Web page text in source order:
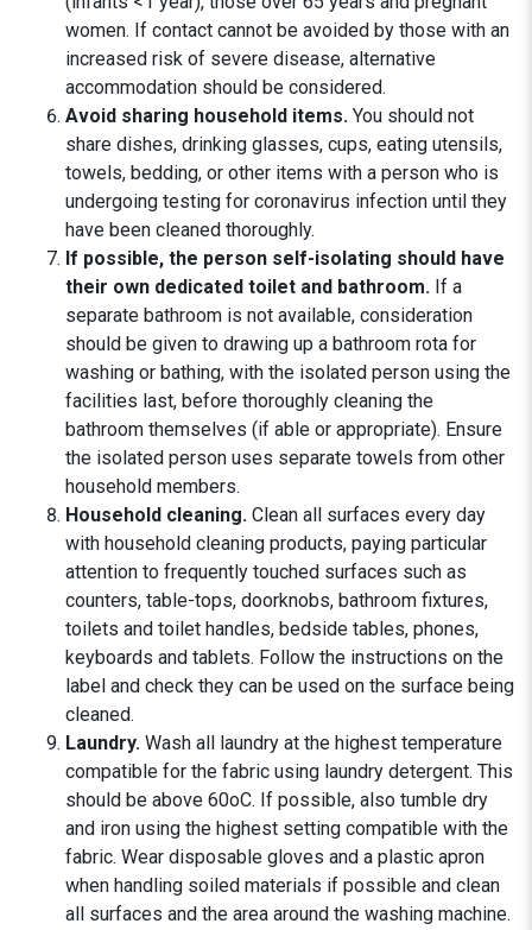
women. If contact cannot be avoided by those with an
increased risk of severe disease, alternative
accommodation should be considered.
Avoid sharing household items. You should not
share dishes, drinking glasses, cups, eating utensils,
towels, bedding, or other items with a person who is
undergoing testing for coronavirus infection until they
have been cleaned thoroughly.
If possible, the person self-isolating should have
their own dedicated toilet and bathroom. If a
separate bathroom is not available, consideration
should be given to drawing up a bathroom rota for
washing or bathing, with the isolated person using the
facilities last, before thoroughly cleaning the
bathroom themselves (if able or appropriate). Ensure
the isolated person uses separate towels from other
household members.
Household cleaning. Clean all surfaces every day
with household cleaning products, paying particular
attention to frequently touched surfaces such as
counters, table-tops, doorknobs, bathroom fixtures,
toilets and toilet handles, bedside tables, phones,
keyboards and tablets. Follow the instructions on the
label and check they can be used on the surface being
cleaned.
Laundry. Wash all laundry at the highest temperature
compatible for the fabric using laundry detergent. This
should be above 60oC. If possible, also tumble dry
and iron using the highest setting compatible with the
fabric. Wear disposable gloves and a plastic apron
when handling soiled materials if possible and clean
all surfaces and the area around the washing machine.